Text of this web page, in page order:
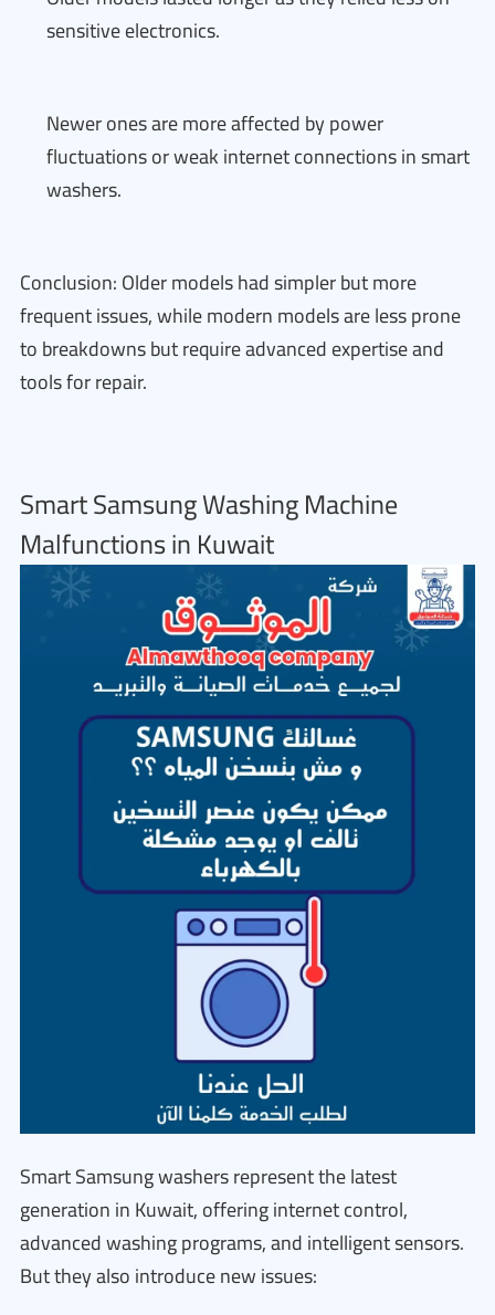
sensitive electronics.
Newer ones are more affected by power
fluctuations or weak internet connections in smart
washers.
Conclusion: Older models had simpler but more
frequent issues, while modern models are less prone
to breakdowns but require advanced expertise and
tools for repair.
Smart Samsung Washing Machine
Malfunctions in Kuwait
Smart Samsung washers represent the latest
generation in Kuwait, offering internet control,
advanced washing programs, and intelligent sensors.
But they also introduce new issues: